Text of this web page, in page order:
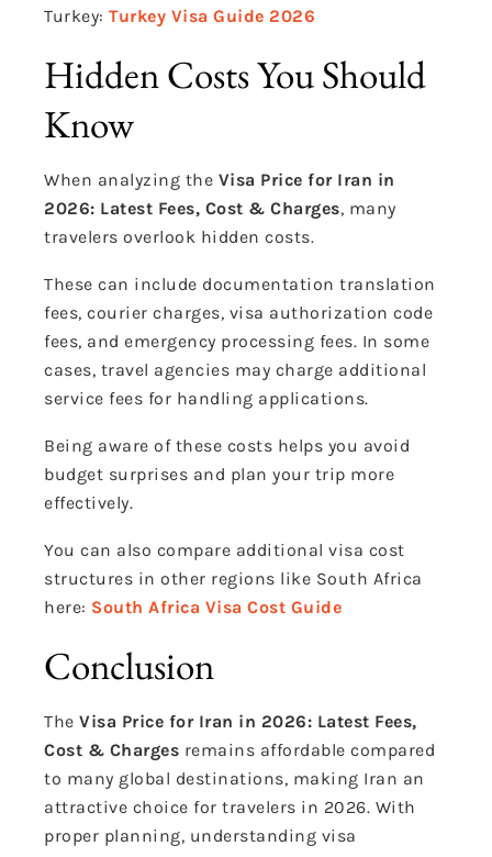
Turkey: Turkey Visa Guide 2026
Hidden Costs You Should
Know
When analyzing the Visa Price for Iran in
2026: Latest Fees, Cost & Charges, many
travelers overlook hidden costs.
These can include documentation translation
fees, courier charges, visa authorization code
fees, and emergency processing fees. In some
cases, travel agencies may charge additional
service fees for handling applications.
Being aware of these costs helps you avoid
budget surprises and plan your trip more
effectively.
You can also compare additional visa cost
structures in other regions like South Africa
here: South Africa Visa Cost Guide
Conclusion
The Visa Price for Iran in 2026: Latest Fees,
Cost & Charges remains affordable compared
to many global destinations, making Iran an
attractive choice for travelers in 2026. With
proper planning, understanding visa